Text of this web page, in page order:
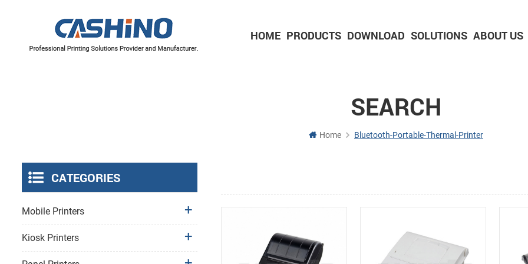
HOME PRODUCTS DOWNLOAD SOLUTIONS ABOUT US
SEARCH
Home Bluetooth-Portable-Thermal-Printer
CATEGORIES
Mobile Printers
Kiosk Printers